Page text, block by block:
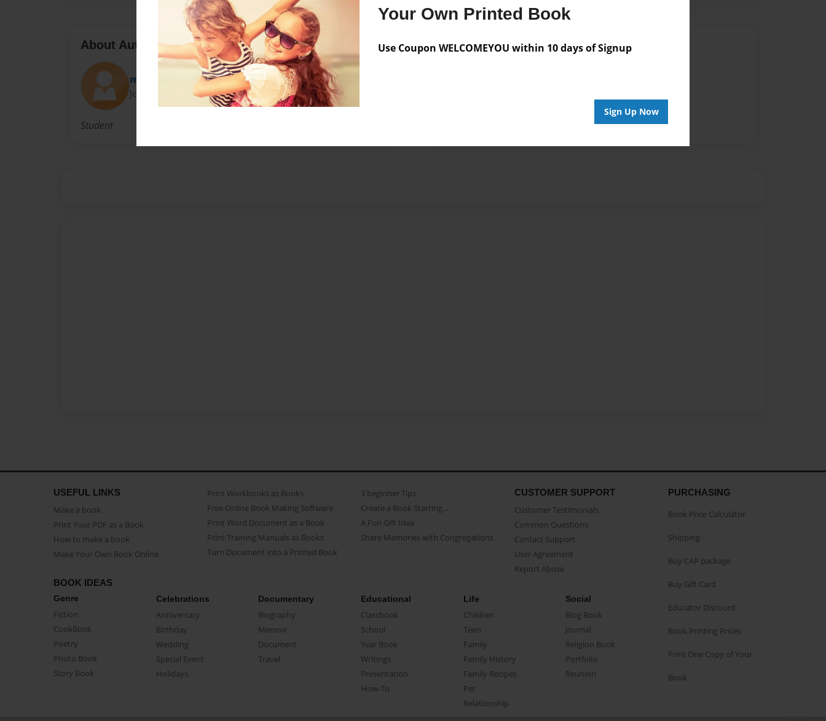
Your Own Printed Book
Use Coupon WELCOMEYOU within 10 days of Signup
Sign Up Now
About Author
mark
Joined: Jun-26-2014
Student
Messages from the Author
USEFUL LINKS
Make a book
Print Your PDF as a Book
How to make a book
Make Your Own Book Online
Print Workbooks as Books
Free Online Book Making Software
Print Word Document as a Book
Print Training Manuals as Books
Turn Document into a Printed Book
3 beginner Tips
Create a Book Starring...
A Fun Gift Idea
Share Memories with Congregations
CUSTOMER SUPPORT
Customer Testimonials
Common Questions
Contact Support
User Agreement
Report Abuse
BOOK IDEAS
Genre
Fiction
CookBook
Poetry
Photo Book
Story Book
Celebrations
Anniversary
Birthday
Wedding
Special Event
Holidays
Documentary
Biography
Memoir
Document
Travel
Educational
Classbook
School
Year Book
Writings
Presentation
How-To
Life
Children
Teen
Family
Family History
Family Recipes
Pet
Relationship
Social
Blog Book
Journal
Religion Book
Portfolio
Reunion
PURCHASING
Book Price Calculator
Shipping
Buy CAP package
Buy Gift Card
Educator Discount
Book Printing Prices
Print One Copy of Your
Book